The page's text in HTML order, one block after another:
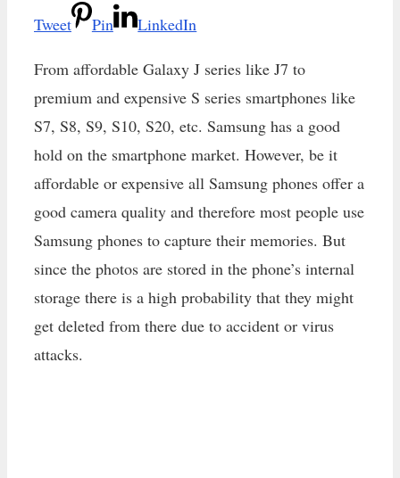
Tweet Pin LinkedIn
From affordable Galaxy J series like J7 to
premium and expensive S series smartphones like
S7, S8, S9, S10, S20, etc. Samsung has a good
hold on the smartphone market. However, be it
affordable or expensive all Samsung phones offer a
good camera quality and therefore most people use
Samsung phones to capture their memories. But
since the photos are stored in the phone’s internal
storage there is a high probability that they might
get deleted from there due to accident or virus
attacks.